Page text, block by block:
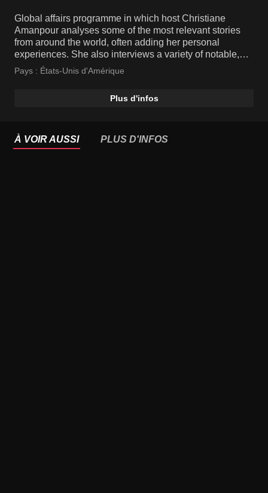
Global affairs programme in which host Christiane
Amanpour analyses some of the most relevant stories
from around the world, often adding her personal
experiences. She also interviews a variety of notable,
high-profile people and key players from various fields.
Pays : États-Unis d'Amérique
Plus d'infos
À VOIR AUSSI PLUS D'INFOS